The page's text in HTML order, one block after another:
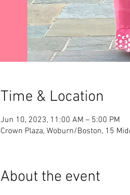
Time & Location
Jun 10, 2023, 11:00 AM – 5:00 PM
Crown Plaza, Woburn/Boston, 15
About the event